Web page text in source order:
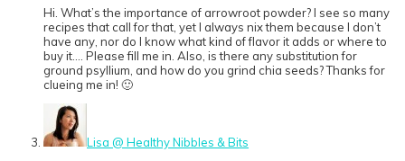
Hi. What’s the importance of arrowroot powder? I see so many
recipes that call for that, yet I always nix them because I don’t
have any, nor do I know what kind of flavor it adds or where to
buy it…. Please fill me in. Also, is there any substitution for
ground psyllium, and how do you grind chia seeds? Thanks for
clueing me in! 🙂
Lisa @ Healthy Nibbles & Bits